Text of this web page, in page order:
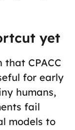
yet
that CPACC
for early
humans,
fail
models to